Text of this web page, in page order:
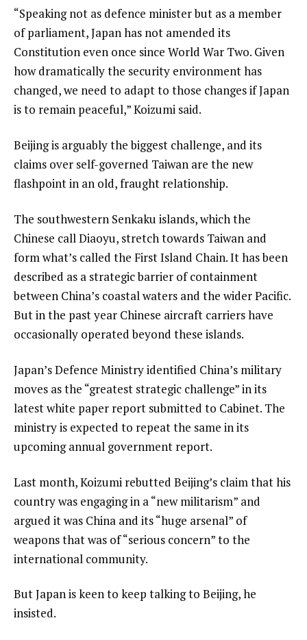
“Speaking not as defence minister but as a member
of parliament, Japan has not amended its
Constitution even once since World War Two. Given
how dramatically the security environment has
changed, we need to adapt to those changes if Japan
is to remain peaceful,” Koizumi said.
Beijing is arguably the biggest challenge, and its
claims over self-governed Taiwan are the new
flashpoint in an old, fraught relationship.
The southwestern Senkaku islands, which the
Chinese call Diaoyu, stretch towards Taiwan and
form what’s called the First Island Chain. It has been
described as a strategic barrier of containment
between China’s coastal waters and the wider Pacific.
But in the past year Chinese aircraft carriers have
occasionally operated beyond these islands.
Japan’s Defence Ministry identified China’s military
moves as the “greatest strategic challenge” in its
latest white paper report submitted to Cabinet. The
ministry is expected to repeat the same in its
upcoming annual government report.
Last month, Koizumi rebutted Beijing’s claim that his
country was engaging in a “new militarism” and
argued it was China and its “huge arsenal” of
weapons that was of “serious concern” to the
international community.
But Japan is keen to keep talking to Beijing, he
insisted.